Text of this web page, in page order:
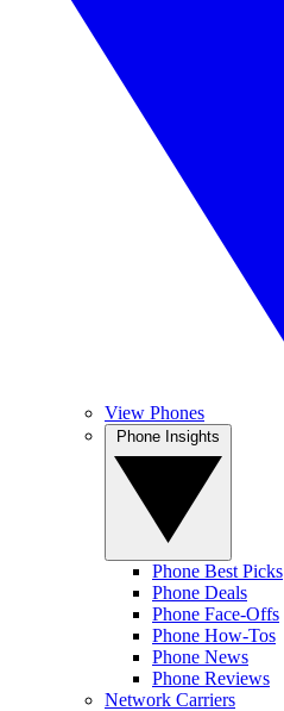
View Phones
Phone Best Picks
Phone Deals
Phone Face-Offs
Phone How-Tos
Phone News
Phone Reviews
Network Carriers